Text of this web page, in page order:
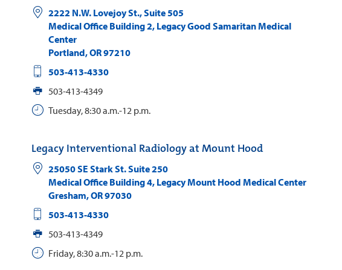
2222 N.W. Lovejoy St., Suite 505
Medical Office Building 2, Legacy Good Samaritan Medical
Center
Portland,OR97210
503-413-4330
503-413-4349
Tuesday, 8:30 a.m.-12 p.m.
Legacy Interventional Radiology at Mount Hood
25050 SE Stark St. Suite 250
Medical Office Building 4, Legacy Mount Hood Medical Center
Gresham,OR97030
503-413-4330
503-413-4349
Friday, 8:30 a.m.-12 p.m.